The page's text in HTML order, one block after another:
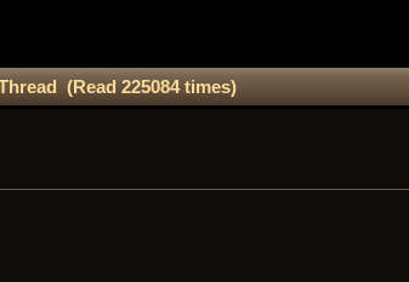
(Read 225084 times)